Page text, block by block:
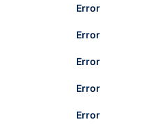
Error
Error
Error
Error
Error